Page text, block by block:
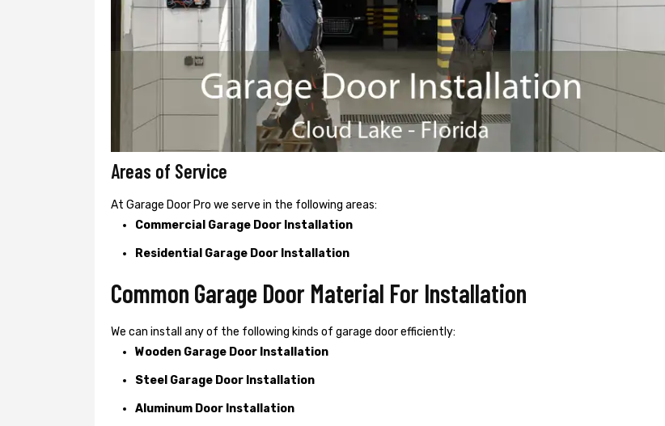
Areas of Service
At Garage Door Pro we serve in the following areas:
Commercial Garage Door Installation
Residential Garage Door Installation
Common Garage Door Material For Installation
We can install any of the following kinds of garage door efficiently:
Wooden Garage Door Installation
Steel Garage Door Installation
Aluminum Door Installation